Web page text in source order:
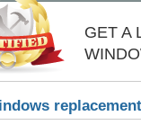
GET A